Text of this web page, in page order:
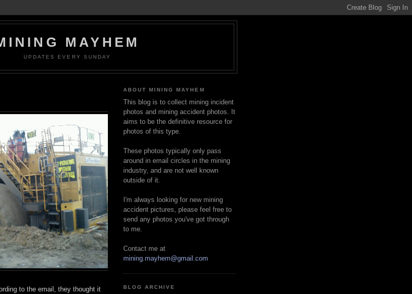
MAYHEM
UPDATES EVERY SUNDAY
to the email, they thought it
ABOUT MINING MAYHEM
This blog is to collect mining incident
photos and mining accident photos. It
aims to be the definitive resource for
photos of this type.
These photos typically only pass
around in email circles in the mining
industry, and are not well known
outside of it.
I'm always looking for new mining
accident pictures, please feel free to
send any photos you've got through
to me.
Contact me at
mining.mayhem@gmail.com
BLOG ARCHIVE